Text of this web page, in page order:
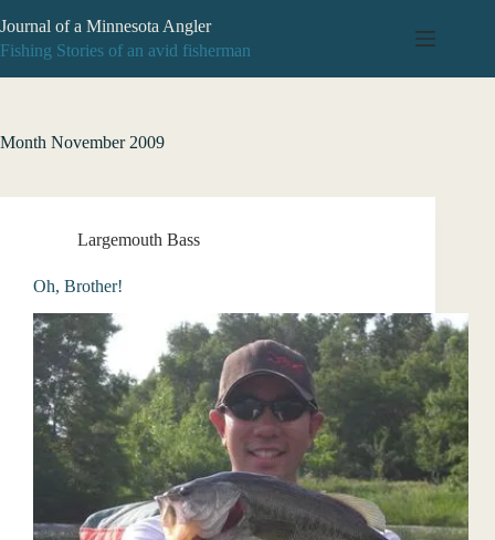
to
content
Journal of a Minnesota Angler
Fishing Stories of an avid fisherman
Month November 2009
Largemouth Bass
Oh, Brother!